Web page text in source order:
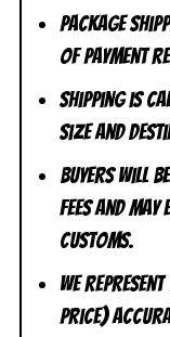
Package
of payment
Shipping is
size and
Buyers will
fees and may
customs.
We
price)